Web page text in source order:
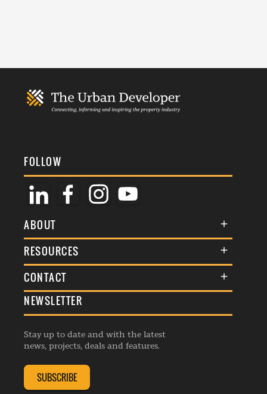
FOLLOW
ABOUT
About Us
Membership
Events
Listings
RESOURCES
Terms & Conditions
Commenting Policy
Republishing Guidelines
Editorial Charter
Complaints Handling Policy
CONTACT
General Enquiries
Advertise
Contribution Enquiry
Membership Enquiry
NEWSLETTER
Stay up to date and with the latest
news, projects, deals and features.
SUBSCRIBE